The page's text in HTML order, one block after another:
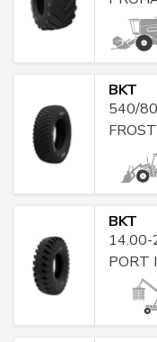
BKT
540/
BKT
14.00-
PORT